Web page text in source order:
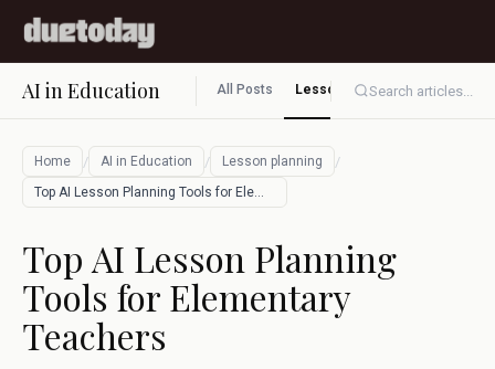
AI in Education All Posts Lesson planningSearch articles...
Home / AI in Education / Lesson planning /
Top AI Lesson Planning Tools for Element…
Top AI Lesson Planning
Tools for Elementary
Teachers